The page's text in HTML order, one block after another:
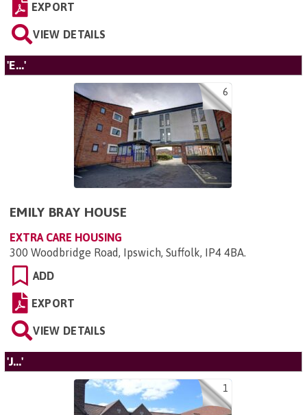
EXPORT
VIEW DETAILS
'E...'
6
EMILY BRAY HOUSE
EXTRA CARE HOUSING
300 Woodbridge Road, Ipswich, Suffolk, IP4 4BA.
ADD
EXPORT
VIEW DETAILS
'J...'
1